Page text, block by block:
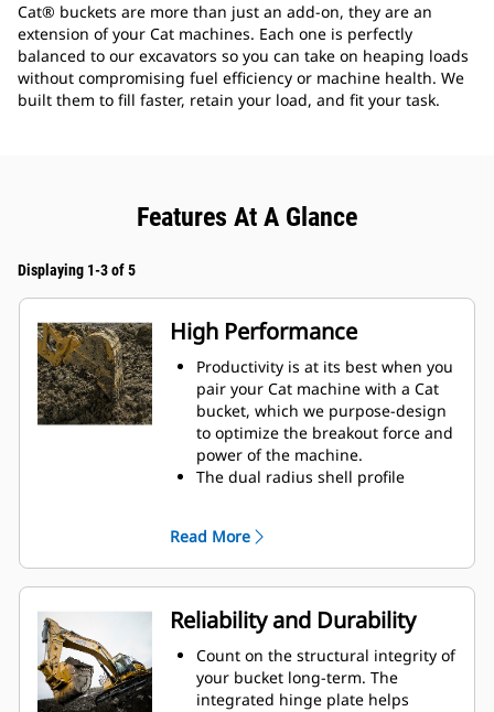
Cat® buckets are more than just an add-on, they are an
extension of your Cat machines. Each one is perfectly
balanced to our excavators so you can take on heaping loads
without compromising fuel efficiency or machine health. We
built them to fill faster, retain your load, and fit your task.
Features At A Glance
Displaying 1-3 of 5
High Performance
Productivity is at its best when you
pair your Cat machine with a Cat
bucket, which we purpose-design
to optimize the breakout force and
power of the machine.
The dual radius shell profile
ensures the bottom of the bucket
does not drag, reducing
maintenance costs.
Fuel consumption peaks during
digging. Cat buckets are designed
to cut through material quickly to
enhance your machine's overall
operating efficiency.
Read More
Reliability and Durability
Count on the structural integrity of
your bucket long-term. The
integrated hinge plate helps